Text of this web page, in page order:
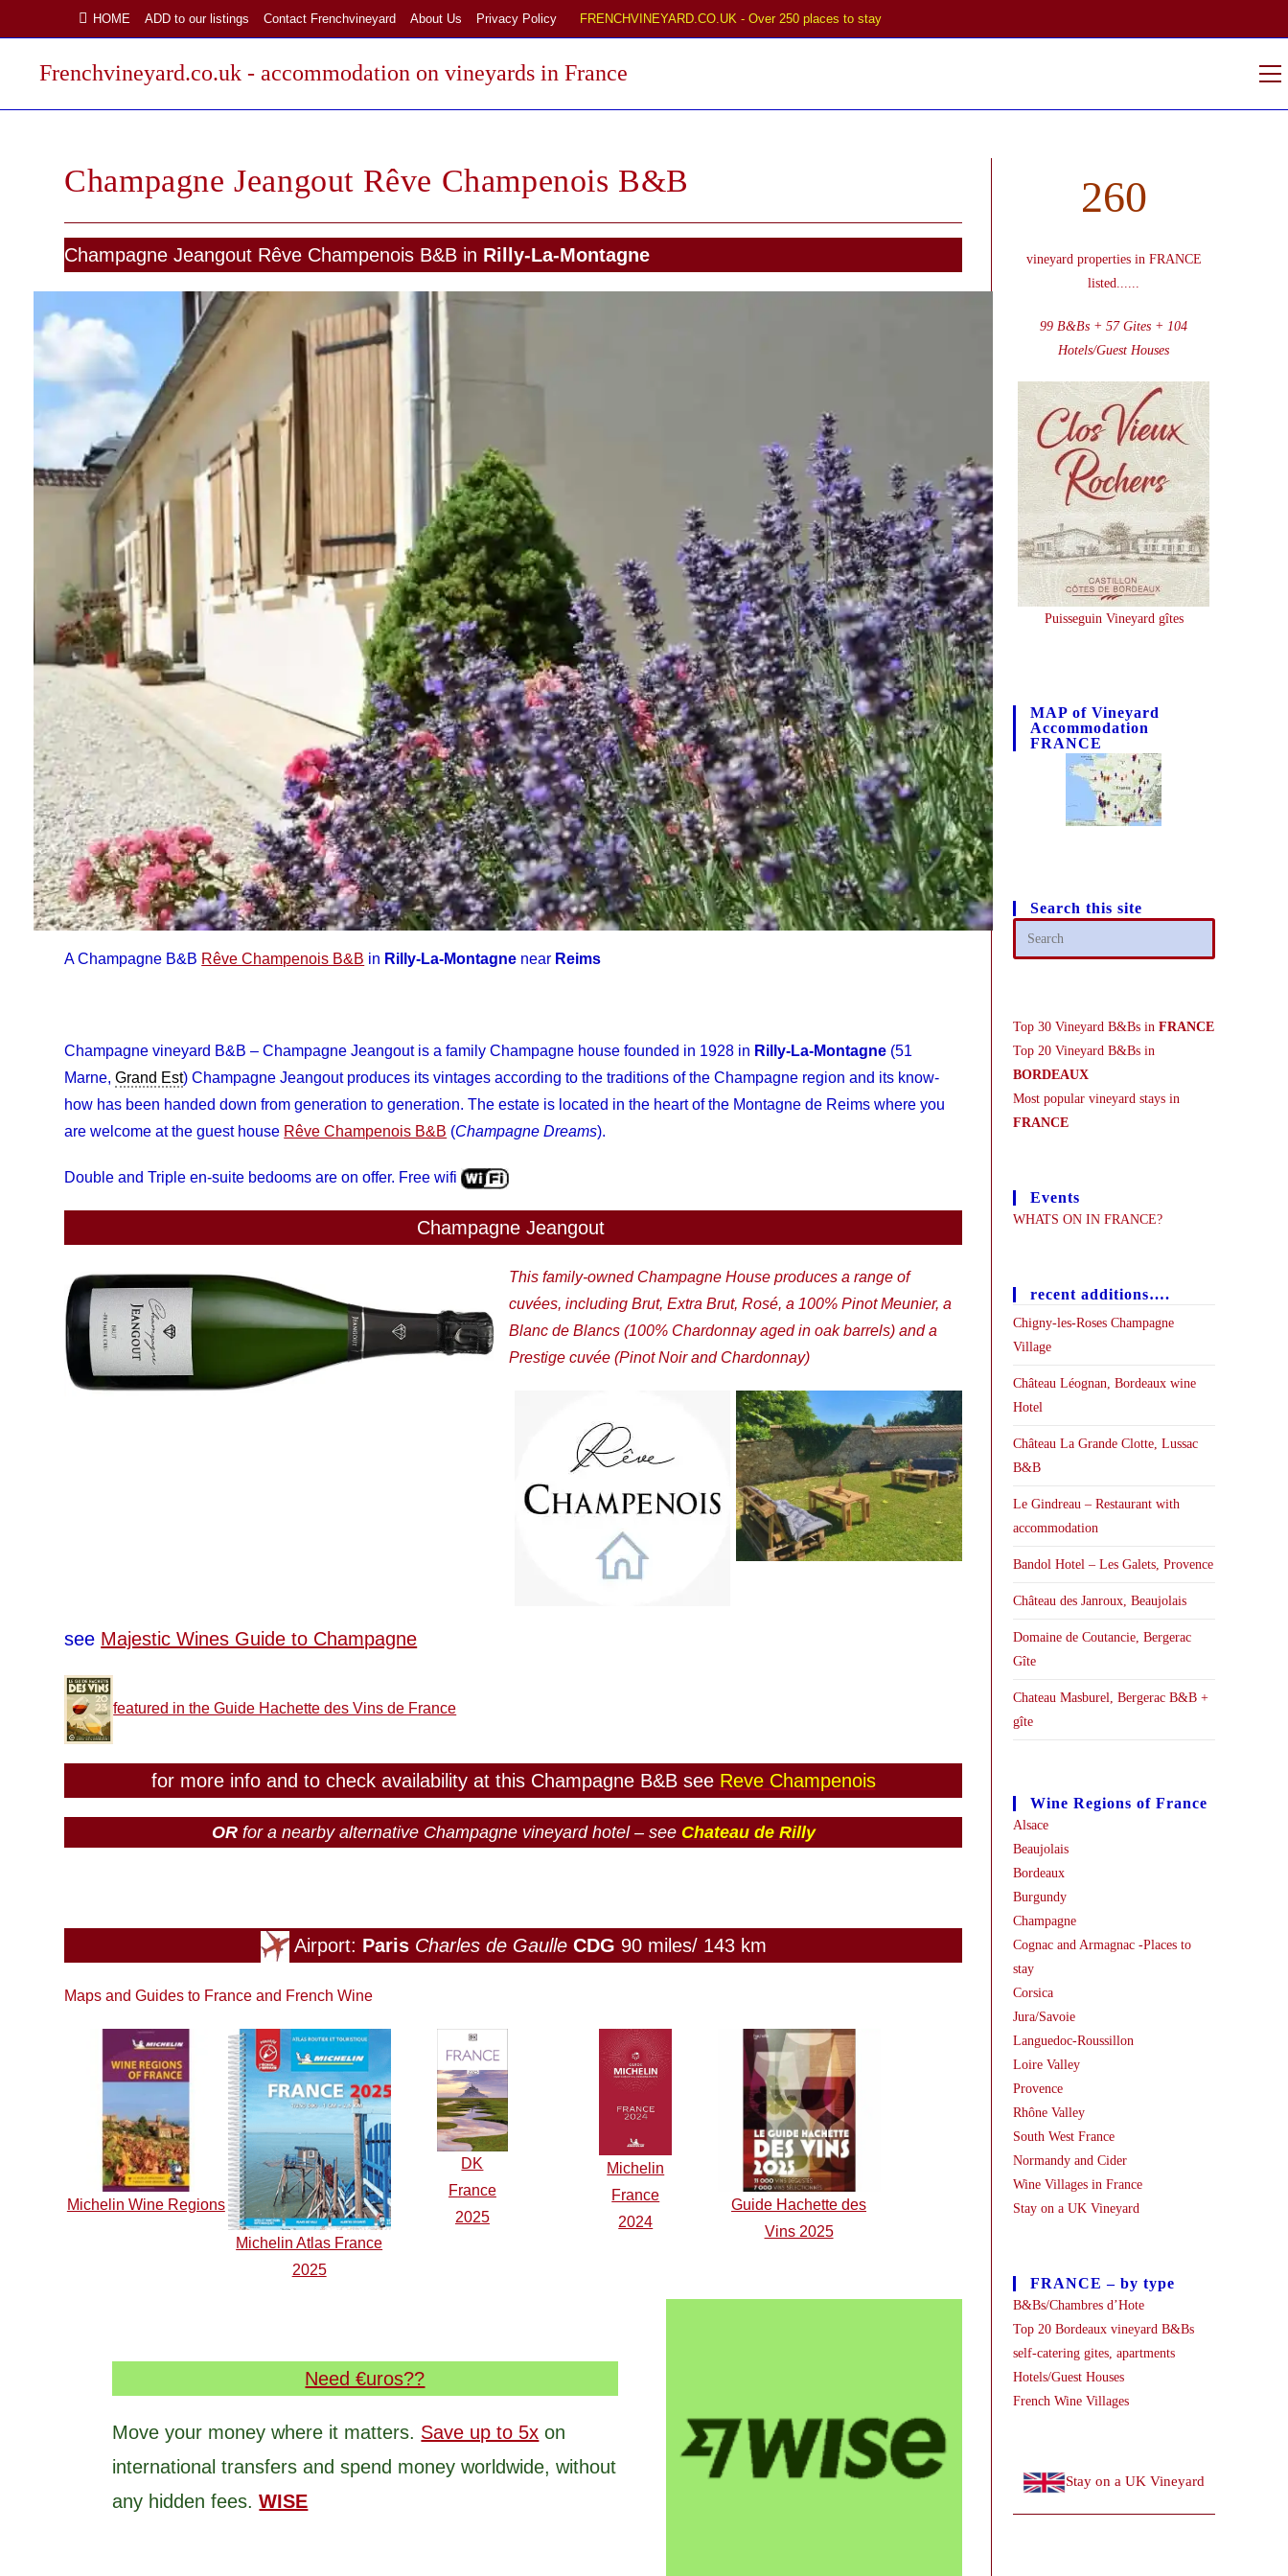
to
HOME ADD to our listings Contact Frenchvineyard About Us Privacy Policy FRENCHVINEYARD.CO.UK - Over 250 places to stay
Frenchvineyard.co.uk - accommodation on vineyards in France
Champagne Jeangout Rêve Champenois B&B
Champagne Jeangout Rêve Champenois B&B in Rilly-La-Montagne
A Champagne B&B Rêve Champenois B&B in Rilly-La-Montagne near Reims
Champagne vineyard B&B – Champagne Jeangout is a family Champagne house founded in 1928 in Rilly-La-Montagne (51
Marne,Grand Est) Champagne Jeangout produces its vintages according to the traditions of the Champagne region and its know-
how has been handed down from generation to generation. The estate is located in the heart of the Montagne de Reims where you
are welcome at the guest house Rêve Champenois B&B (Champagne Dreams).
Double and Triple en-suite bedooms are on offer. Free wifi
Champagne Jeangout
This family-owned Champagne House produces a range of
cuvées, including Brut, Extra Brut, Rosé, a 100% Pinot Meunier, a
Blanc de Blancs (100% Chardonnay aged in oak barrels) and a
Prestige cuvée (Pinot Noir and Chardonnay)
see Majestic Wines Guide to Champagne
featured in the Guide Hachette des Vins de France
for more info and to check availability at this Champagne B&B see Reve Champenois
OR for a nearby alternative Champagne vineyard hotel – see Chateau de Rilly
Airport: Paris Charles de Gaulle CDG 90 miles/ 143 km
Maps and Guides to France and French Wine
Michelin Wine Regions
Michelin Atlas France
2025
DK
France
2025
Michelin
France
2024
Guide Hachette des
Vins 2025
Need €uros??
Move your money where it matters. Save up to 5x on
international transfers and spend money worldwide, without
any hidden fees.WISE
260
vineyard properties in FRANCE
listed......
99 B&Bs + 57 Gites + 104
Hotels/Guest Houses
Puisseguin Vineyard gîtes
MAP of Vineyard
Accommodation
FRANCE
Search this site
Top 30 Vineyard B&Bs in FRANCE
Top 20 Vineyard B&Bs in
BORDEAUX
Most popular vineyard stays in
FRANCE
Events
WHATS ON IN FRANCE?
recent additions….
Chigny-les-Roses Champagne
Village
Château Léognan, Bordeaux wine
Hotel
Château La Grande Clotte, Lussac
B&B
Le Gindreau – Restaurant with
accommodation
Bandol Hotel – Les Galets, Provence
Château des Janroux, Beaujolais
Domaine de Coutancie, Bergerac
Gîte
Chateau Masburel, Bergerac B&B +
gîte
Wine Regions of France
Alsace
Beaujolais
Bordeaux
Burgundy
Champagne
Cognac and Armagnac -Places to
stay
Corsica
Jura/Savoie
Languedoc-Roussillon
Loire Valley
Provence
Rhône Valley
South West France
Normandy and Cider
Wine Villages in France
Stay on a UK Vineyard
FRANCE – by type
B&Bs/Chambres d’Hote
Top 20 Bordeaux vineyard B&Bs
self-catering gites, apartments
Hotels/Guest Houses
French Wine Villages
Stay on a UK Vineyard